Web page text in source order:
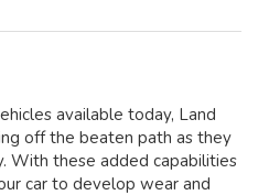
available today, Land
off the beaten path as they
With these added capabilities
car to develop wear and